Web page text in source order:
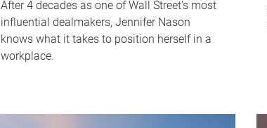
After 4 decades as one of Wall Street's most
influential dealmakers, Jennifer Nason
knows what it takes to position herself in a
workplace.